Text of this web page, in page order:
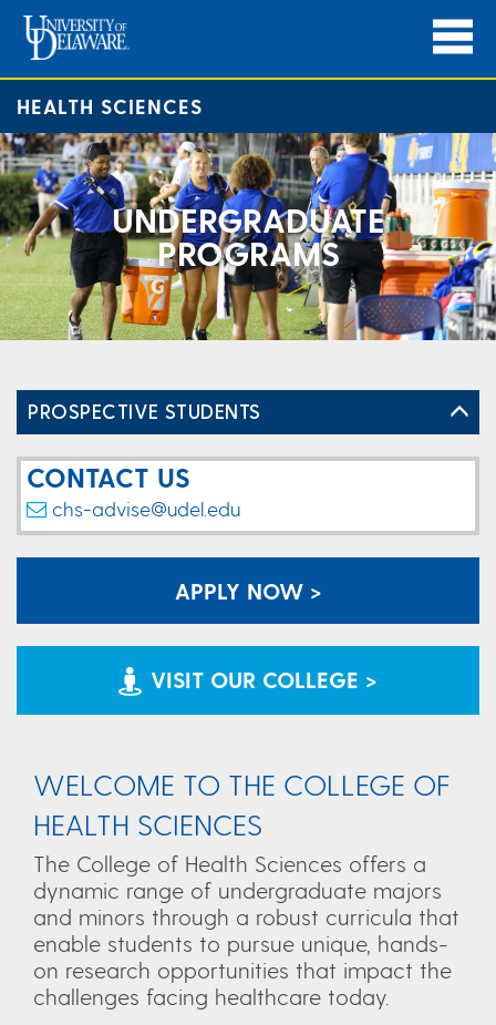
HEALTH SCIENCES
UNDERGRADUATE
PROGRAMS
PROSPECTIVE STUDENTS
CONTACT US
chs-advise@udel.edu
APPLY NOW >
VISIT OUR COLLEGE >
WELCOME TO THE COLLEGE OF
HEALTH SCIENCES
The College of Health Sciences offers a
dynamic range of undergraduate majors
and minors through a robust curricula that
enable students to pursue unique, hands-
on research opportunities that impact the
challenges facing healthcare today.